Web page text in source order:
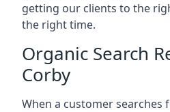
getting our clients to the
the right time.
Organic Search
Corby
When a customer searches